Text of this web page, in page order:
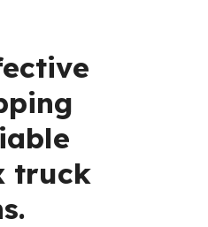
truck